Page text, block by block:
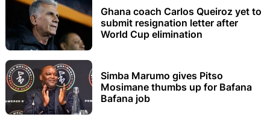
Ghana coach Carlos Queiroz yet to
submit resignation letter after
World Cup elimination
Simba Marumo gives Pitso
Mosimane thumbs up for Bafana
Bafana job